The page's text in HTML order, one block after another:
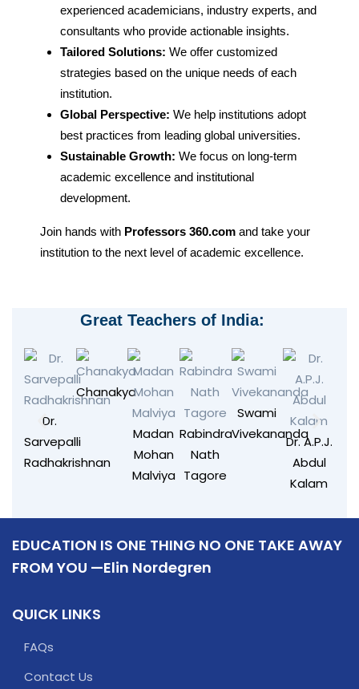
experienced academicians, industry experts, and
consultants who provide actionable insights.
Tailored Solutions: We offer customized
strategies based on the unique needs of each
institution.
Global Perspective: We help institutions adopt
best practices from leading global universities.
Sustainable Growth: We focus on long-term
academic excellence and institutional
development.
Join hands with Professors 360.com and take your
institution to the next level of academic excellence.
Great Teachers of India:
Dr.
Sarvepalli
Radhakrishnan
Chanakya
Madan
Mohan
Malviya
Rabindra
Nath
Tagore
Swami
VivekanandaDr. A.P.J.
Abdul
Kalam
EDUCATION IS ONE THING NO ONE TAKE AWAY
FROM YOU —Elin Nordegren
QUICK LINKS
FAQs
Contact Us